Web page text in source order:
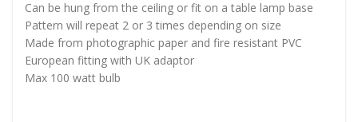
Can be hung from the ceiling or fit on a table lamp base
Pattern will repeat 2 or 3 times depending on size
Made from photographic paper and fire resistant PVC
European fitting with UK adaptor
Max 100 watt bulb